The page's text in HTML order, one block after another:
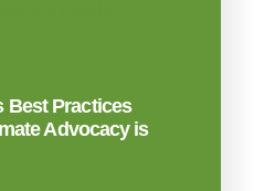
Best Practices
Advocacy is